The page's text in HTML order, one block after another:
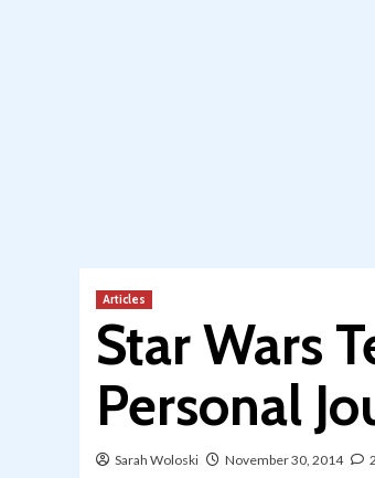
Articles
Star Wars
Personal
Sarah Woloski November 30, 2014 2